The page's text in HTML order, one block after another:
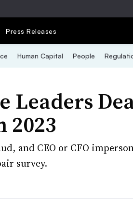
Press Releases
Human Capital People
Leaders
2023
and CEO or CFO
survey.